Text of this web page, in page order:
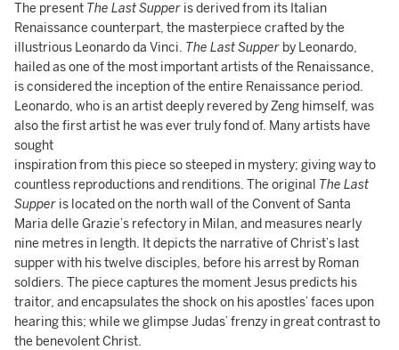
The present The Last Supper is derived from its Italian
Renaissance counterpart, the masterpiece crafted by the
illustrious Leonardo da Vinci. The Last Supper by Leonardo,
hailed as one of the most important artists of the Renaissance,
is considered the inception of the entire Renaissance period.
Leonardo, who is an artist deeply revered by Zeng himself, was
also the first artist he was ever truly fond of. Many artists have
sought
inspiration from this piece so steeped in mystery; giving way to
countless reproductions and renditions. The original The Last
Supper is located on the north wall of the Convent of Santa
Maria delle Grazie’s refectory in Milan, and measures nearly
nine metres in length. It depicts the narrative of Christ’s last
supper with his twelve disciples, before his arrest by Roman
soldiers. The piece captures the moment Jesus predicts his
traitor, and encapsulates the shock on his apostles’ faces upon
hearing this; while we glimpse Judas’ frenzy in great contrast to
the benevolent Christ.